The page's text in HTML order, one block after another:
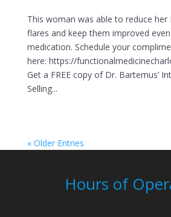
This woman was able to reduce her
flares and keep them improved
medication. Schedule your
here: https://
Get a FREE copy of Dr. Bartemus’
Selling...
« Older Entries
Hours of